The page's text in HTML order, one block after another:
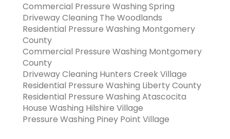
Commercial Pressure Washing Spring
Driveway Cleaning The Woodlands
Residential Pressure Washing Montgomery
County
Commercial Pressure Washing Montgomery
County
Driveway Cleaning Hunters Creek Village
Residential Pressure Washing Liberty County
Residential Pressure Washing Atascocita
House Washing Hilshire Village
Pressure Washing Piney Point Village